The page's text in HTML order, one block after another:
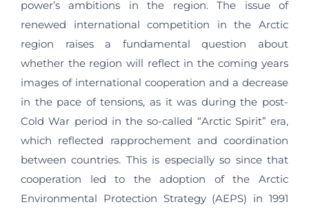
power’s ambitions in the region. The issue of
renewed international competition in the Arctic
region raises a fundamental question about
whether the region will reflect in the coming years
images of international cooperation and a decrease
in the pace of tensions, as it was during the post-
Cold War period in the so-called “Arctic Spirit” era,
which reflected rapprochement and coordination
between countries. This is especially so since that
cooperation led to the adoption of the Arctic
Environmental Protection Strategy (AEPS) in 1991